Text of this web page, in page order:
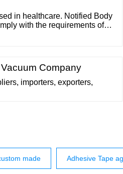
in healthcare. Notified Body
with the requirements of
Company
importers, exporters,
made Adhesive Tape